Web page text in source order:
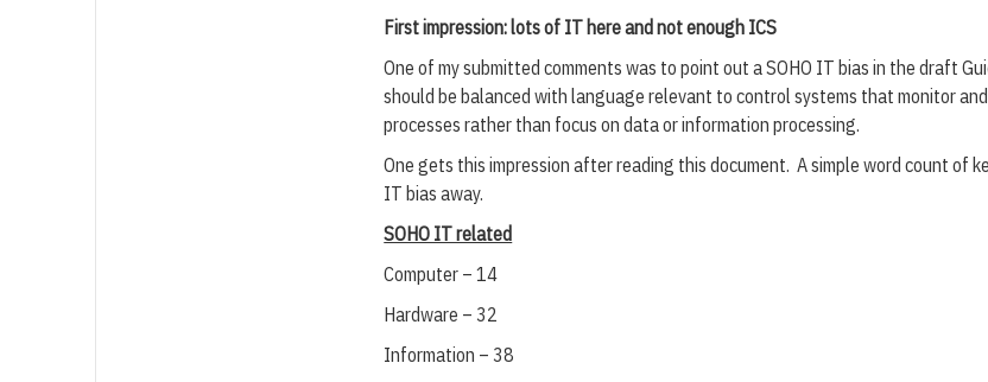
First impression: lots of IT here and not enough ICS
One of my submitted comments was to point out a SOHO IT bias in the draft
should be balanced with language relevant to control systems that monitor
processes rather than focus on data or information processing.
One gets this impression after reading this document. A simple word count of
IT bias away.
SOHO IT related
Computer – 14
Hardware – 32
Information – 38